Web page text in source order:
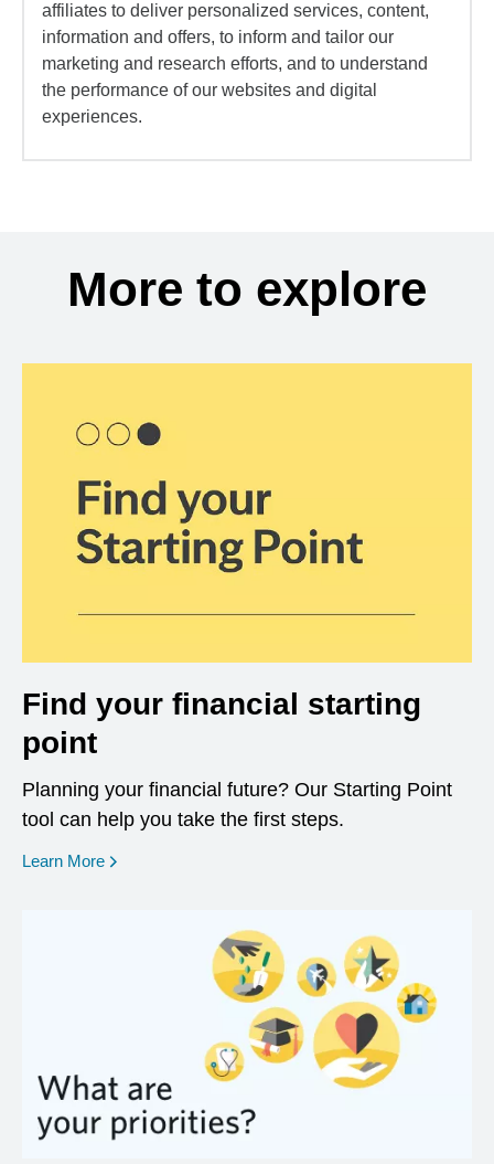
affiliates to deliver personalized services, content,
information and offers, to inform and tailor our
marketing and research efforts, and to understand
the performance of our websites and digital
experiences.
More to explore
Find your financial starting
point
Planning your financial future? Our Starting Point
tool can help you take the first steps.
Learn More opens in a new window